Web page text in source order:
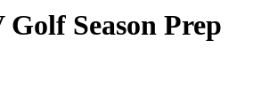
Season Prep